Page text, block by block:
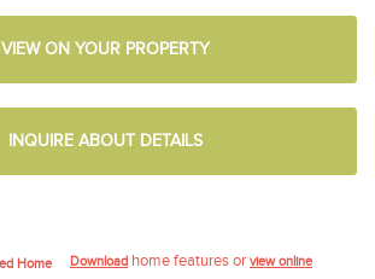
VIEW ON YOUR PROPERTY
INQUIRE ABOUT DETAILS
Download home features or view online